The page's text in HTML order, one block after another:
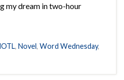
my dream in two-hour
, Novel, Word Wednesday,